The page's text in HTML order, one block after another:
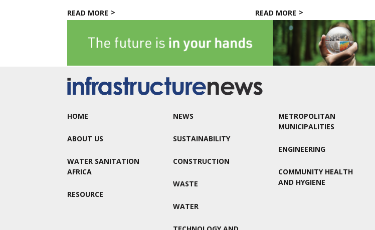
READ MORE
READ MORE
HOME
ABOUT US
WATER SANITATION
AFRICA
RESOURCE
NEWS
SUSTAINABILITY
CONSTRUCTION
WASTE
WATER
METROPOLITAN
MUNICIPALITIES
ENGINEERING
COMMUNITY HEALTH
AND HYGIENE